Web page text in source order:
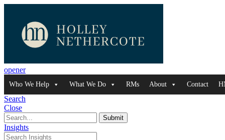
opener
Who We Help What We Do RMs About Contact
Search
Close
Insights